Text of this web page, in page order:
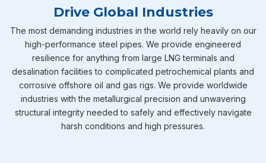
Drive Global Industries
The most demanding industries in the world rely heavily on our
high-performance steel pipes. We provide engineered
resilience for anything from large LNG terminals and
desalination facilities to complicated petrochemical plants and
corrosive offshore oil and gas rigs. We provide worldwide
industries with the metallurgical precision and unwavering
structural integrity needed to safely and effectively navigate
harsh conditions and high pressures.